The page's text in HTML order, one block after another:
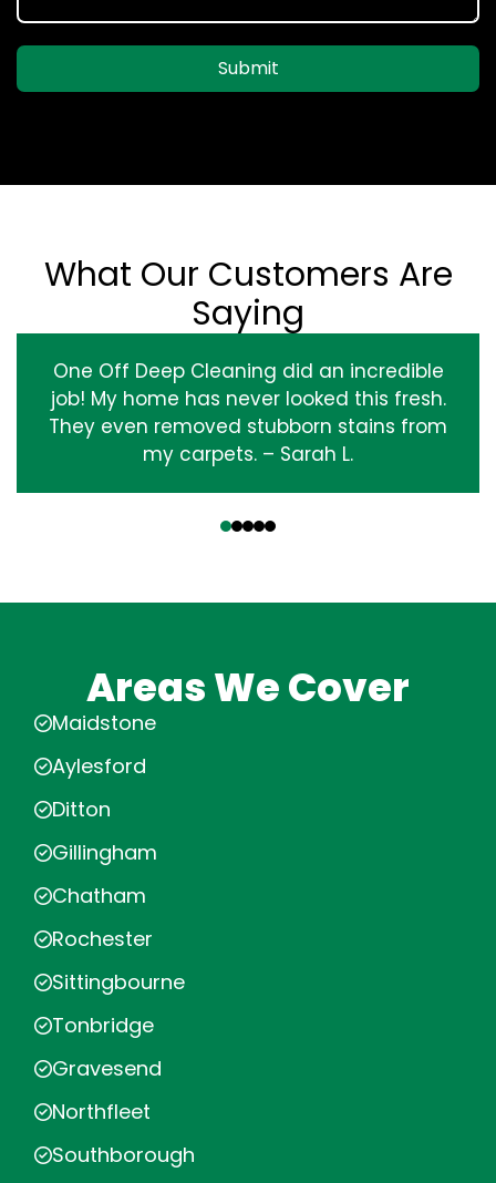
Submit
What Our Customers Are
Saying
One Off Deep Cleaning did an incredible
job! My home has never looked this fresh.
They even removed stubborn stains from
my carpets. – Sarah L.
Areas We Cover
Maidstone
Aylesford
Ditton
Gillingham
Chatham
Rochester
Sittingbourne
Tonbridge
Gravesend
Northfleet
Southborough